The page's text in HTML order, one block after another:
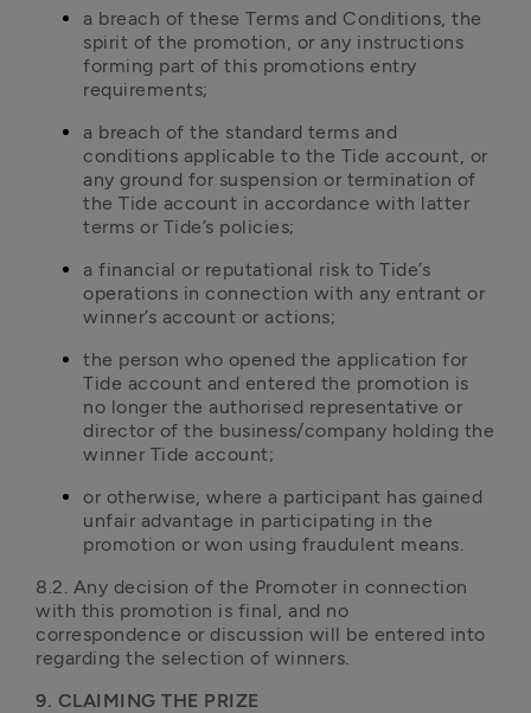
a breach of these Terms and Conditions, the
spirit of the promotion, or any instructions
forming part of this promotions entry
requirements;
a breach of the standard terms and
conditions applicable to the Tide account, or
any ground for suspension or termination of
the Tide account in accordance with latter
terms or Tide’s policies;
a financial or reputational risk to Tide’s
operations in connection with any entrant or
winner’s account or actions;
the person who opened the application for
Tide account and entered the promotion is
no longer the authorised representative or
director of the business/company holding the
winner Tide account;
or otherwise, where a participant has gained
unfair advantage in participating in the
promotion or won using fraudulent means.
8.2. Any decision of the Promoter in connection
with this promotion is final, and no
correspondence or discussion will be entered into
regarding the selection of winners.
9. CLAIMING THE PRIZE